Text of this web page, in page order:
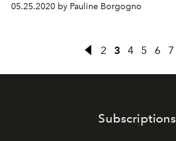
05.25.2020 by Pauline Borgogno
2 3 4 5 6 7
Subscriptions